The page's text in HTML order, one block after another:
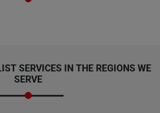
SERVICES IN THE REGIONS WE
SERVE